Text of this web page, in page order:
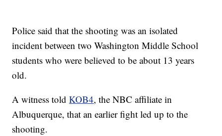
Police said that the shooting was an isolated
incident between two Washington Middle School
students who were believed to be about 13 years
old.
A witness toldKOB4, the NBC affiliate in
Albuquerque, that an earlier fight led up to the
shooting.